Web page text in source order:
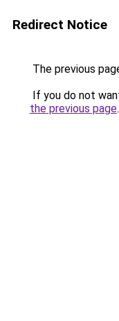
Redirect Notice
The previous
If you do not
the previous page.